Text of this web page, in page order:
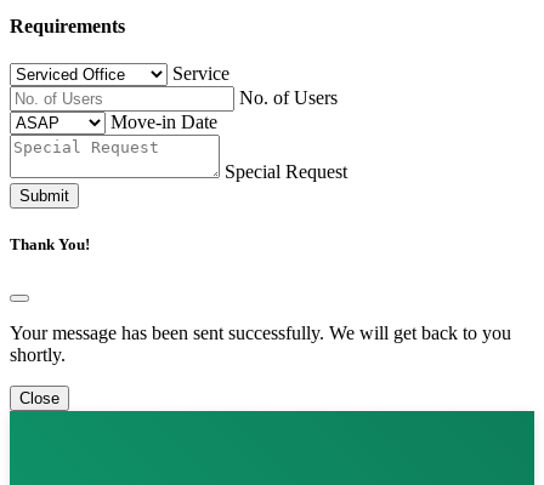
Requirements
Service
No. of Users
Move-in Date
Special Request
Submit
Thank You!
Your message has been sent successfully. We will get back to you
shortly.
Close